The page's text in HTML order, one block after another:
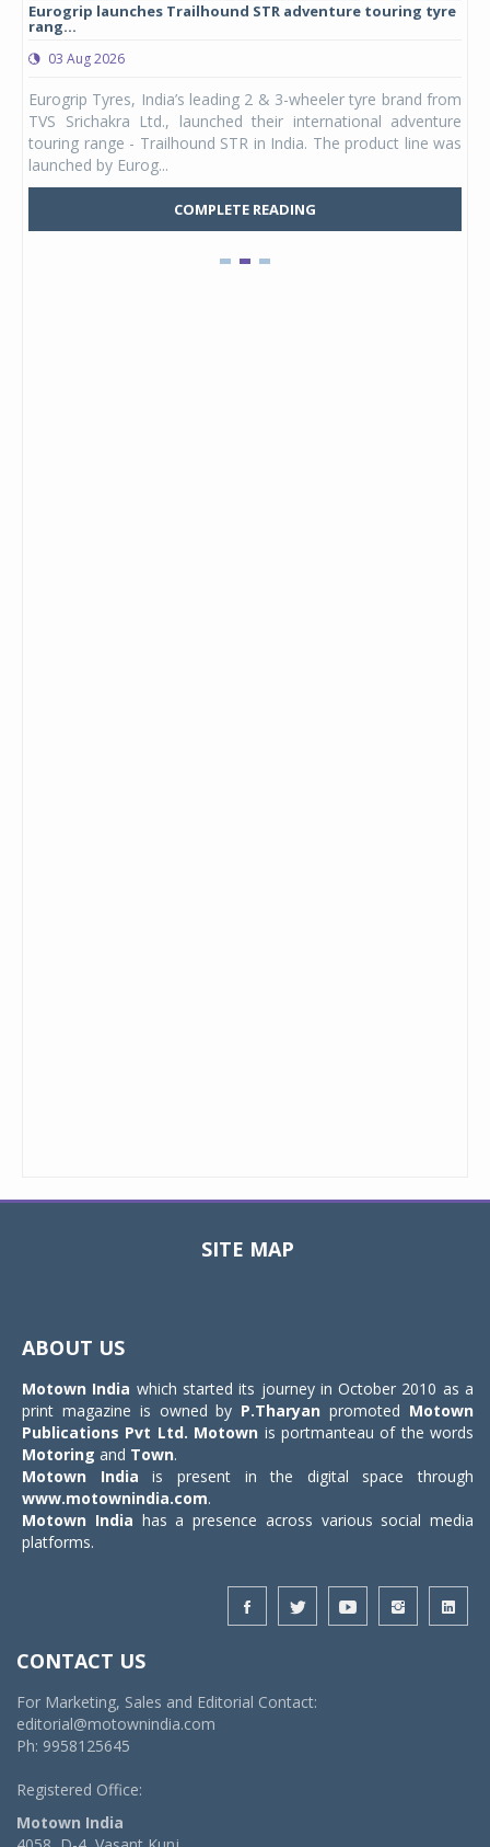
Eurogrip launches Trailhound STR adventure touring tyre
rang...
03 Aug 2026
Eurogrip Tyres, India’s leading 2 & 3-wheeler tyre brand from
TVS Srichakra Ltd., launched their international adventure
touring range - Trailhound STR in India. The product line was
launched by Eurog...
COMPLETE READING
SITE MAP
ABOUT US
Motown India which started its journey in October 2010 as a
print magazine is owned by P.Tharyan promoted Motown
Publications Pvt Ltd. Motown is portmanteau of the words
Motoring and Town.
Motown India is present in the digital space through
www.motownindia.com.
Motown India has a presence across various social media
platforms.
CONTACT US
For Marketing, Sales and Editorial Contact:
editorial@motownindia.com
Ph: 9958125645
Registered Office:
Motown India